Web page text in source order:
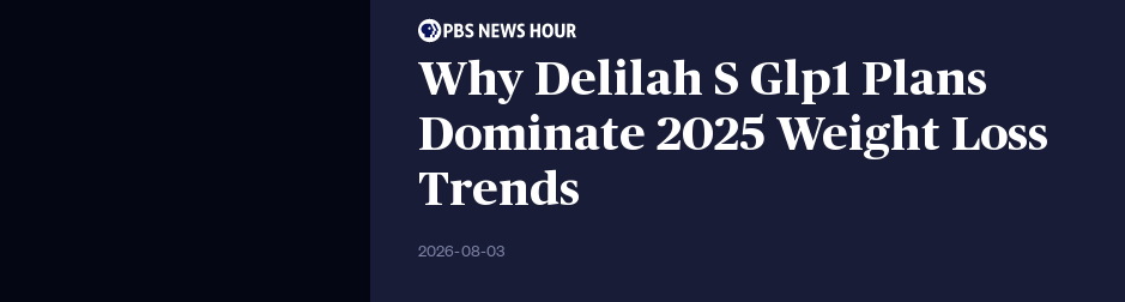
Why Delilah S Glp1 Plans
Dominate 2025 Weight Loss
Trends
2026-08-03